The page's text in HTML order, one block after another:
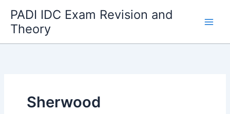
content
PADI IDC Exam Revision and
Theory
Sherwood